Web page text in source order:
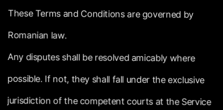
These Terms and Conditions are governed by
Romanian law.
Any disputes shall be resolved amicably where
possible. If not, they shall fall under the exclusive
jurisdiction of the competent courts at the Service